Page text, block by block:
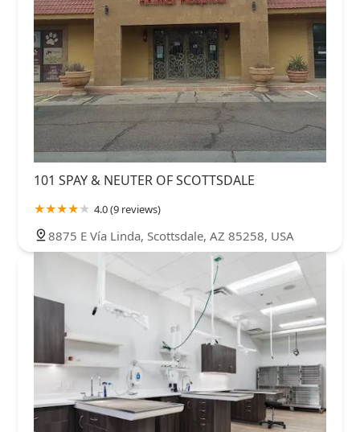
101 SPAY & NEUTER OF SCOTTSDALE
4.0 (9 reviews)
8875 E Vía Linda, Scottsdale, AZ 85258, USA